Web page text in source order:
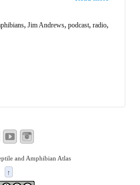
, Jim Andrews, podcast, radio,
and Amphibian Atlas
↑